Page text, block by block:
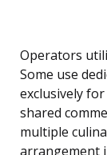
Operators
Some use
exclusively
shared
multiple
arrangement